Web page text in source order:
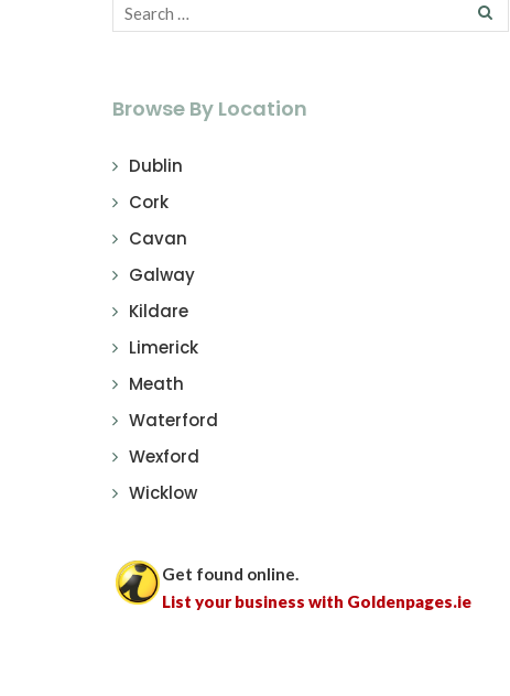
Browse By Location
Dublin
Cork
Cavan
Galway
Kildare
Limerick
Meath
Waterford
Wexford
Wicklow
Get found online.
List your business with Goldenpages.ie